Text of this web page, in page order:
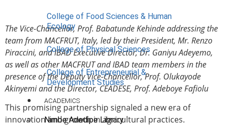
College of Food Sciences & Human
Ecology
College of Physical Sciences
College of Entrepreneurial &
Development Studies
ACADEMICS
Nimbe Adedipe Library
The Vice-Chancellor, Prof. Babatunde Kehinde addressing the
team from MACFRUT, Italy, led by their President, Mr. Renzo
Piraccini, and IBAD Executive Director, Dr. Ganiyu Adeyemo,
as well as other MACFRUT and IBAD team members in the
presence of the Deputy Vice-Chancellor, Prof. Olukayode
Akinyemi and the Director, CEADESE, Prof. Adeboye Fafiolu
This promising partnership signaled a new era of
innovation and growth in agricultural practices.